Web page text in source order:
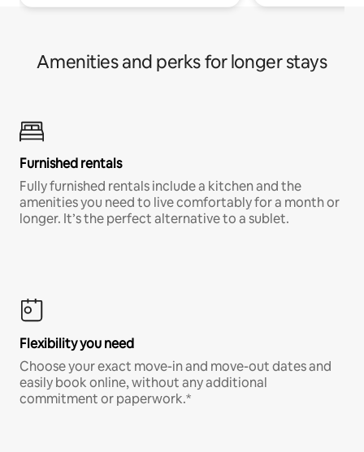
Amenities and perks for longer stays
Furnished rentals
Fully furnished rentals include a kitchen and the
amenities you need to live comfortably for a month or
longer. It’s the perfect alternative to a sublet.
Flexibility you need
Choose your exact move-in and move-out dates and
easily book online, without any additional
commitment or paperwork.*